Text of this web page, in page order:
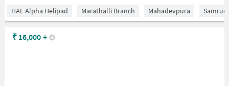
HAL Alpha Helipad Marathalli Branch Mahadevpura
₹ 16,000 +